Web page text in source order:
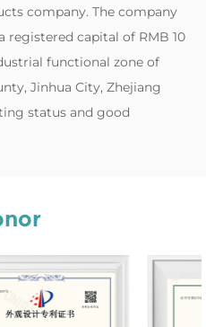
company. The company
registered capital of RMB 10
functional zone of
Jinhua City, Zhejiang
status and good